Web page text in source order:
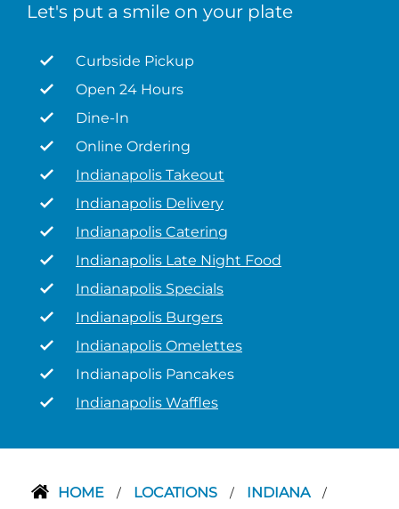
Let's put a smile on your plate
Curbside Pickup
Open 24 Hours
Dine-In
Online Ordering
Indianapolis Takeout
Indianapolis Delivery
Indianapolis Catering
Indianapolis Late Night Food
Indianapolis Specials
Indianapolis Burgers
Indianapolis Omelettes
Indianapolis Pancakes
Indianapolis Waffles
HOME / LOCATIONS / INDIANA /